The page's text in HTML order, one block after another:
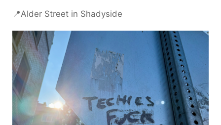
📍Alder Street in Shadyside